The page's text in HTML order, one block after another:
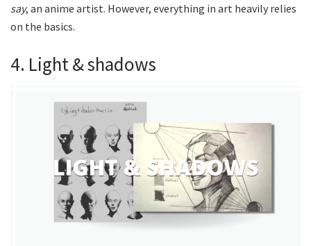
say, an anime artist. However, everything in art heavily relies
on the basics.
4. Light & shadows